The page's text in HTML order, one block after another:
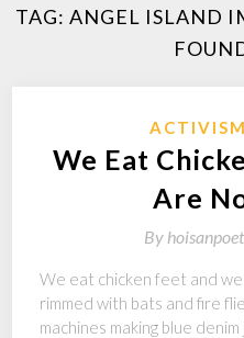
TAG: ANGEL ISLAND
ACTIVISM
We Eat
Are
By
We eat chicken feet and
rimmed with bats and fire
machines making blue